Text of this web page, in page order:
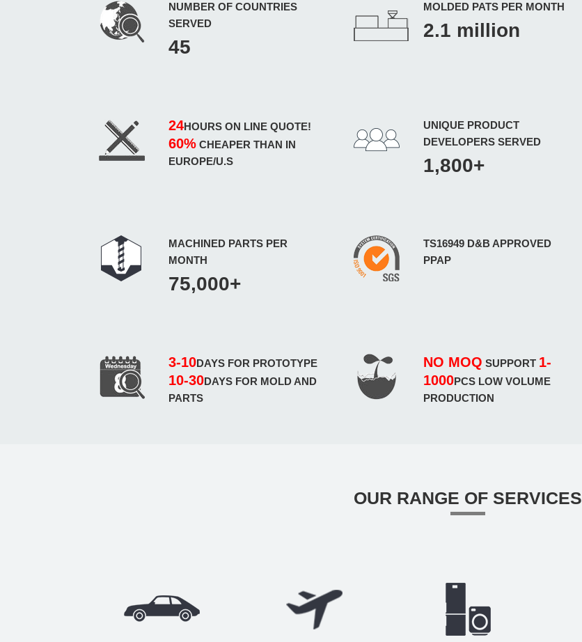
NUMBER OF COUNTRIES
SERVED
45
MOLDED PATS PER MONTH
2.1 million
24HOURS ON LINE QUOTE!
60% CHEAPER THAN IN
EUROPE/U.S
UNIQUE PRODUCT
DEVELOPERS SERVED
1,800+
MACHINED PARTS PER
MONTH
75,000+
TS16949 D&B APPROVED
PPAP
3-10DAYS FOR PROTOTYPE
10-30DAYS FOR MOLD AND
PARTS
NO MOQ SUPPORT 1-
1000PCS LOW VOLUME
PRODUCTION
OUR RANGE OF SERVICES